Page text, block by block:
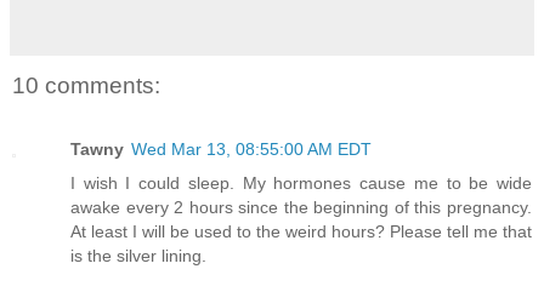
10 comments:
Tawny Wed Mar 13, 08:55:00 AM EDT
I wish I could sleep. My hormones cause me to be wide
awake every 2 hours since the beginning of this pregnancy.
At least I will be used to the weird hours? Please tell me that
is the silver lining.